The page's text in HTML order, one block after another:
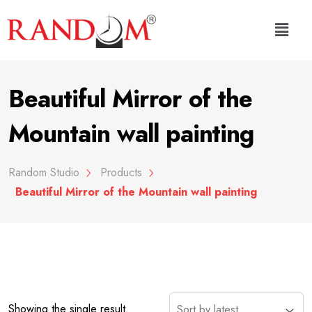
Beautiful Mirror of the
Mountain wall painting
Random Studio
Products
Beautiful Mirror of the Mountain wall painting